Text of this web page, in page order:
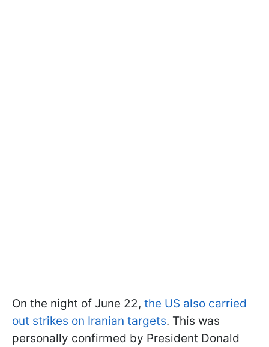
On the night of June 22, the US also carried
out strikes on Iranian targets. This was
personally confirmed by President Donald